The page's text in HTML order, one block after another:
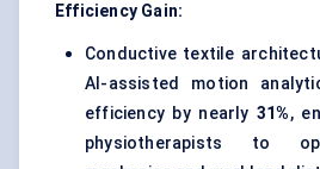
Efficiency Gain:
Conductive textile
AI-assisted motion
efficiency by nearly31%,
physiotherapists to